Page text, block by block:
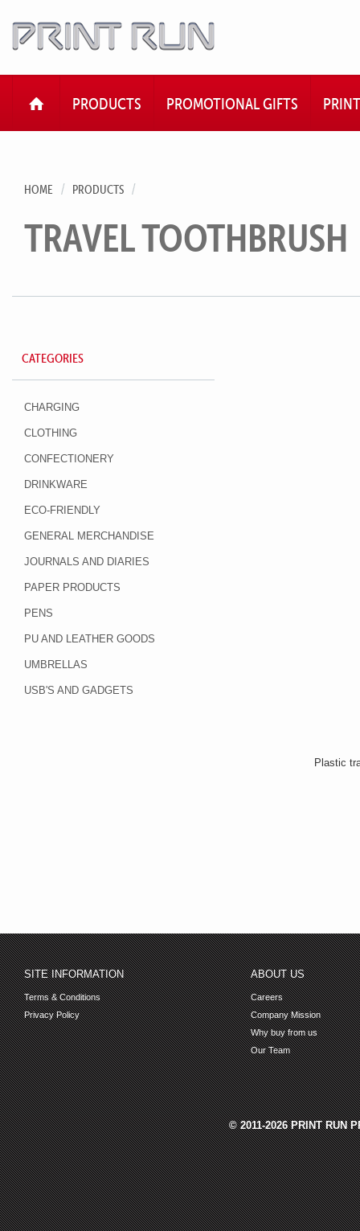
HOMEPRODUCTS PROMOTIONAL GIFTS PRINT
HOME PRODUCTS
TRAVEL TOOTHBRUSH
CATEGORIES
CHARGING
CLOTHING
CONFECTIONERY
DRINKWARE
ECO-FRIENDLY
GENERAL MERCHANDISE
JOURNALS AND DIARIES
PAPER PRODUCTS
PENS
PU AND LEATHER GOODS
UMBRELLAS
USB'S AND GADGETS
Plastic
SITE INFORMATION
Terms & Conditions
Privacy Policy
ABOUT US
Careers
Company Mission
Why buy from us
Our Team
© 2011-2026 PRINT RUN